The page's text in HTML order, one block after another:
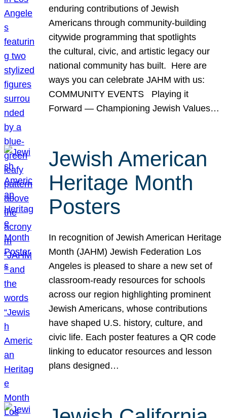
enduring contributions of Jewish
Americans through community-building
citywide programming that spotlights
the cultural, civic, and artistic legacy our
national community has built. Here are
ways you can celebrate JAHM with us:
COMMUNITY EVENTS Playing it
Forward — Championing Jewish Values…
Jewish American
Heritage Month
Posters
In recognition of Jewish American Heritage
Month (JAHM) Jewish Federation Los
Angeles is pleased to share a new set of
classroom-ready resources for schools
across our region highlighting prominent
Jewish Americans, whose contributions
have shaped U.S. history, culture, and
civic life. Each poster features a QR code
linking to educator resources and lesson
plans designed…